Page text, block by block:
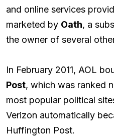
and online services
marketed by Oath, a
the owner of several
In February 2011, AOL
Post, which was ranked
most popular political
Verizon automatically
Huffington Post.